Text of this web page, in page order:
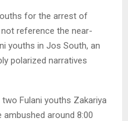
for the arrest of
reference the near-
youths in Jos South, an
polarized narratives
Fulani youths Zakariya
ambushed around 8:00